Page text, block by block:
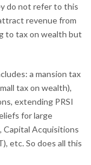
do not refer to this
revenue from
to tax on wealth but
a mansion tax
tax on wealth),
extending PRSI
for large
Capital Acquisitions
etc. So does all this